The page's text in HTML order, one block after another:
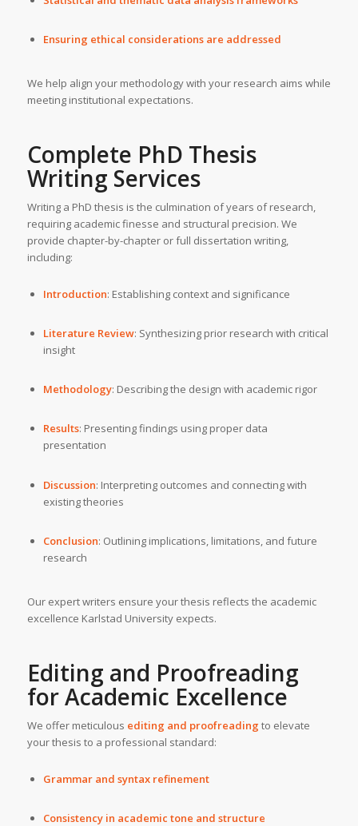
Ensuring ethical considerations are addressed
We help align your methodology with your research aims while
meeting institutional expectations.
Complete PhD Thesis
Writing Services
Writing a PhD thesis is the culmination of years of research,
requiring academic finesse and structural precision. We
provide chapter-by-chapter or full dissertation writing,
including:
Introduction: Establishing context and significance
Literature Review: Synthesizing prior research with critical
insight
Methodology: Describing the design with academic rigor
Results: Presenting findings using proper data
presentation
Discussion: Interpreting outcomes and connecting with
existing theories
Conclusion: Outlining implications, limitations, and future
research
Our expert writers ensure your thesis reflects the academic
excellence Karlstad University expects.
Editing and Proofreading
for Academic Excellence
We offer meticulous editing and proofreading to elevate
your thesis to a professional standard:
Grammar and syntax refinement
Consistency in academic tone and structure